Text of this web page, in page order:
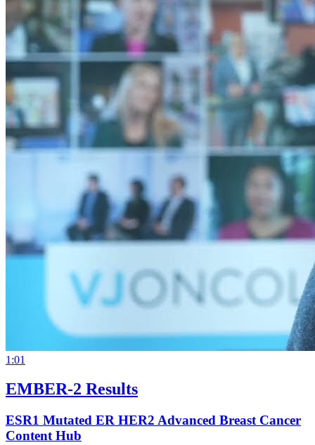
1:01
EMBER-2 Results
ESR1 Mutated ER HER2 Advanced Breast Cancer
Content Hub